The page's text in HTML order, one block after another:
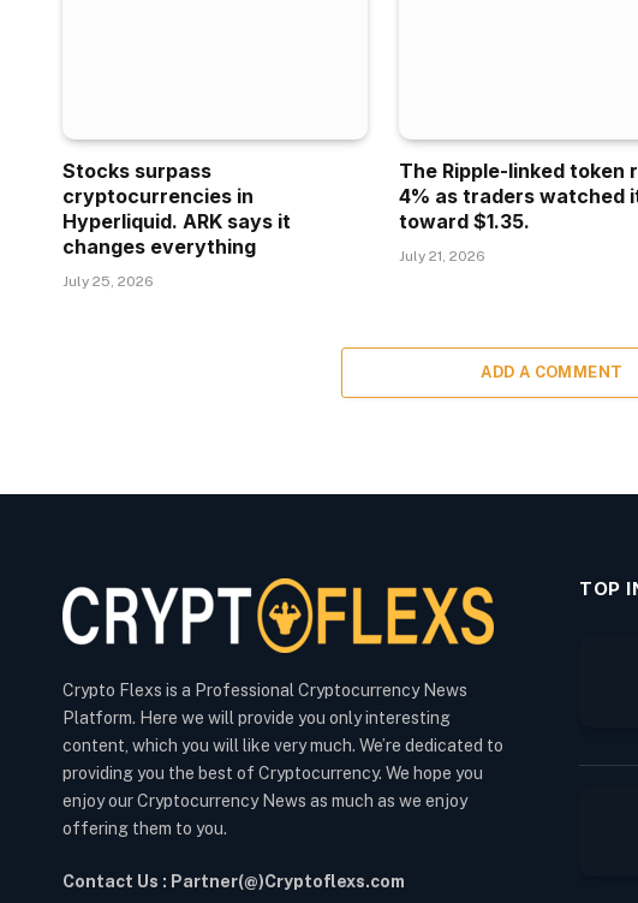
Stocks surpass
cryptocurrencies in
Hyperliquid. ARK says it
changes everything
July 25, 2026
The Ripple-linked token
4% as traders watched
toward $1.35.
July 21, 2026
ADD A COMMENT
Crypto Flexs is a Professional Cryptocurrency News
Platform. Here we will provide you only interesting
content, which you will like very much. We’re dedicated to
providing you the best of Cryptocurrency. We hope you
enjoy our Cryptocurrency News as much as we enjoy
offering them to you.
Contact Us : Partner(@)Cryptoflexs.com
TOP